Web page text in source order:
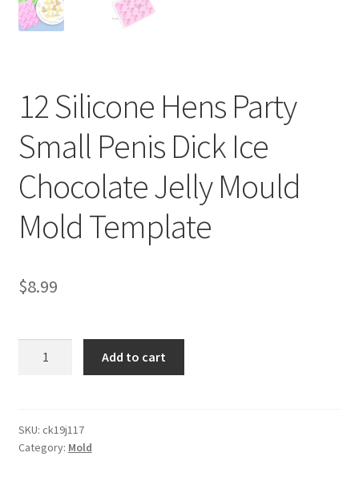
12 Silicone Hens Party
Small Penis Dick Ice
Chocolate Jelly Mould
Mold Template
$8.99
Small
Penis
Add to cart
SKU: ck19j117
Category: Mold